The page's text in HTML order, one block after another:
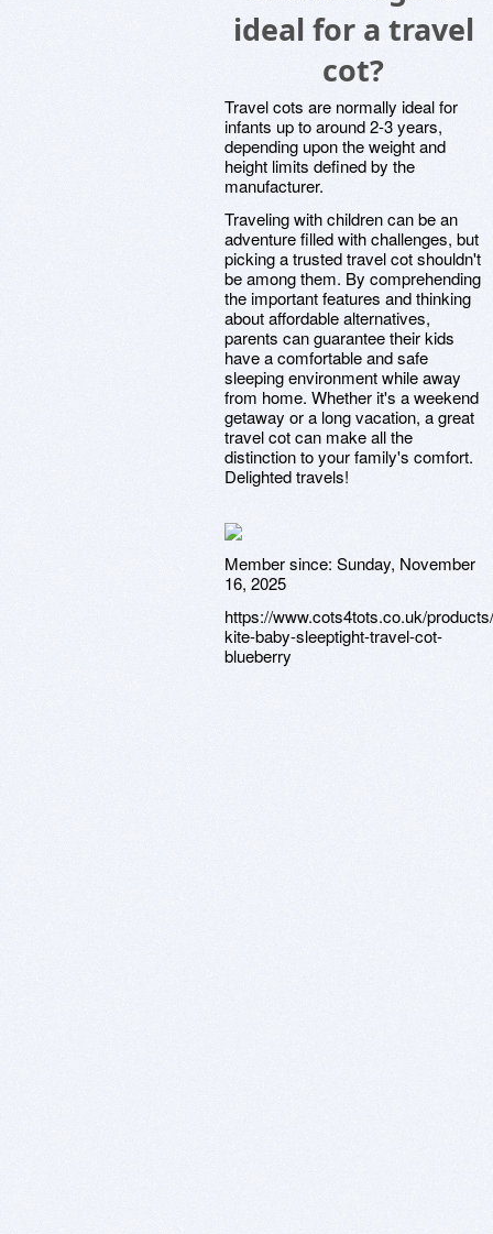
ideal for a travel
cot?
Travel cots are normally ideal for
infants up to around 2-3 years,
depending upon the weight and
height limits defined by the
manufacturer.
Traveling with children can be an
adventure filled with challenges, but
picking a trusted travel cot shouldn't
be among them. By comprehending
the important features and thinking
about affordable alternatives,
parents can guarantee their kids
have a comfortable and safe
sleeping environment while away
from home. Whether it's a weekend
getaway or a long vacation, a great
travel cot can make all the
distinction to your family's comfort.
Delighted travels!
Member since: Sunday, November
16, 2025
https://www.cots4tots.co.uk/
kite-baby-sleeptight-travel-cot-
blueberry